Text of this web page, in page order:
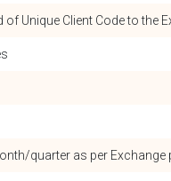
Unique Client Code to the
quarter as per Exchange